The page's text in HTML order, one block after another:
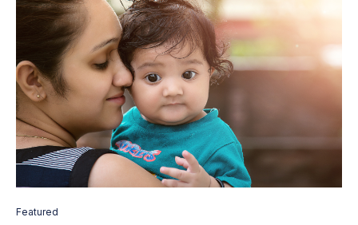
Featured